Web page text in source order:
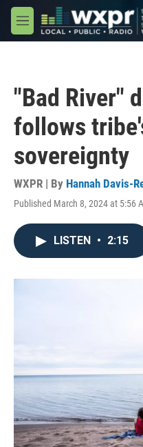
Skip to main content
M
e
"Bad River"
follows
sovereignty
WXPR | By Hannah Davis-
Published March 8, 2024 at 5:56
LISTEN • 2:15